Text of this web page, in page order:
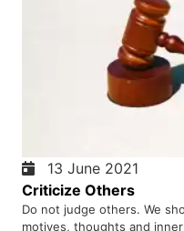
13 June 2021
Criticize Others
Do not judge others. We
motives, thoughts and